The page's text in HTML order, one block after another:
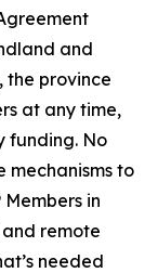
and
the province
at any time,
funding. No
mechanisms to
in
remote
needed